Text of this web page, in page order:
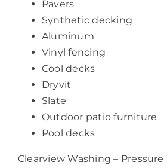
Pavers
Synthetic decking
Aluminum
Vinyl fencing
Cool decks
Dryvit
Slate
Outdoor patio furniture
Pool decks
Clearview Washing – Pressure